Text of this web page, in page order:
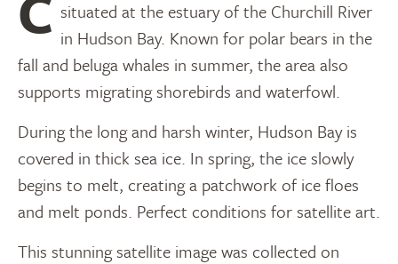
situated at the estuary of the Churchill River
in Hudson Bay. Known for polar bears in the
fall and beluga whales in summer, the area also
supports migrating shorebirds and waterfowl.
During the long and harsh winter, Hudson Bay is
covered in thick sea ice. In spring, the ice slowly
begins to melt, creating a patchwork of ice floes
and melt ponds. Perfect conditions for satellite art.
This stunning satellite image was collected on